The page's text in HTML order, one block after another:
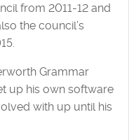
from 2011-12 and
the council’s
Grammar
up his own software
with up until his